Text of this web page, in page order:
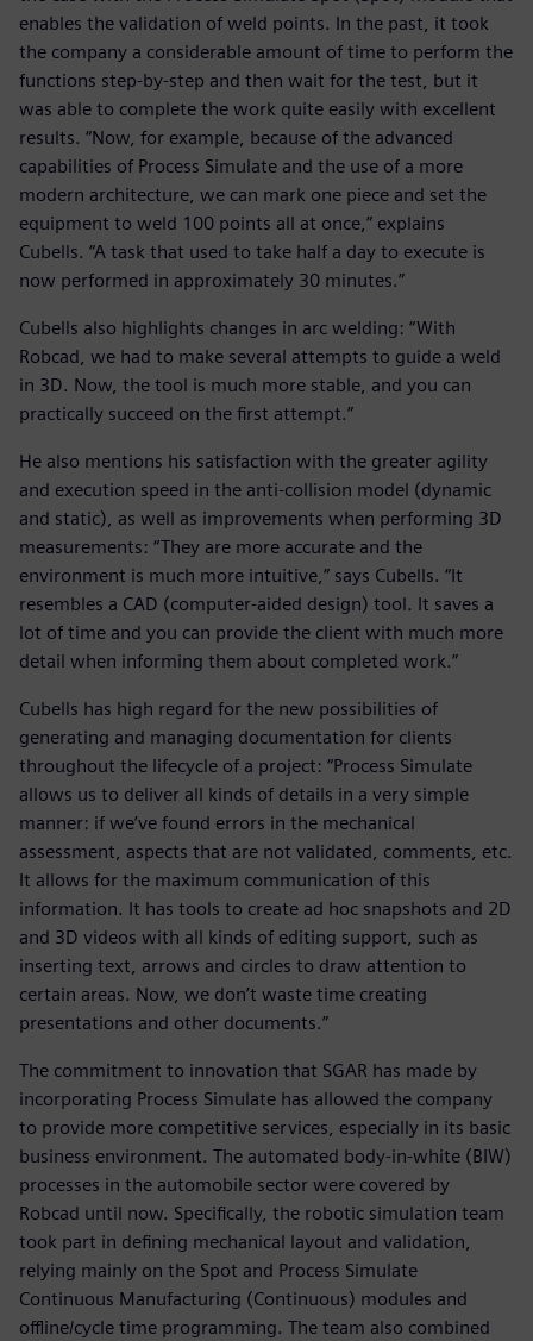
enables the validation of weld points. In the past, it took
the company a considerable amount of time to perform the
functions step-by-step and then wait for the test, but it
was able to complete the work quite easily with excellent
results. “Now, for example, because of the advanced
capabilities of Process Simulate and the use of a more
modern architecture, we can mark one piece and set the
equipment to weld 100 points all at once,” explains
Cubells. “A task that used to take half a day to execute is
now performed in approximately 30 minutes.”
Cubells also highlights changes in arc welding: “With
Robcad, we had to make several attempts to guide a weld
in 3D. Now, the tool is much more stable, and you can
practically succeed on the first attempt.”
He also mentions his satisfaction with the greater agility
and execution speed in the anti-collision model (dynamic
and static), as well as improvements when performing 3D
measurements: “They are more accurate and the
environment is much more intuitive,” says Cubells. “It
resembles a CAD (computer-aided design) tool. It saves a
lot of time and you can provide the client with much more
detail when informing them about completed work.”
Cubells has high regard for the new possibilities of
generating and managing documentation for clients
throughout the lifecycle of a project: “Process Simulate
allows us to deliver all kinds of details in a very simple
manner: if we’ve found errors in the mechanical
assessment, aspects that are not validated, comments, etc.
It allows for the maximum communication of this
information. It has tools to create ad hoc snapshots and 2D
and 3D videos with all kinds of editing support, such as
inserting text, arrows and circles to draw attention to
certain areas. Now, we don’t waste time creating
presentations and other documents.”
The commitment to innovation that SGAR has made by
incorporating Process Simulate has allowed the company
to provide more competitive services, especially in its basic
business environment. The automated body-in-white (BIW)
processes in the automobile sector were covered by
Robcad until now. Specifically, the robotic simulation team
took part in defining mechanical layout and validation,
relying mainly on the Spot and Process Simulate
Continuous Manufacturing (Continuous) modules and
offline/cycle time programming. The team also combined